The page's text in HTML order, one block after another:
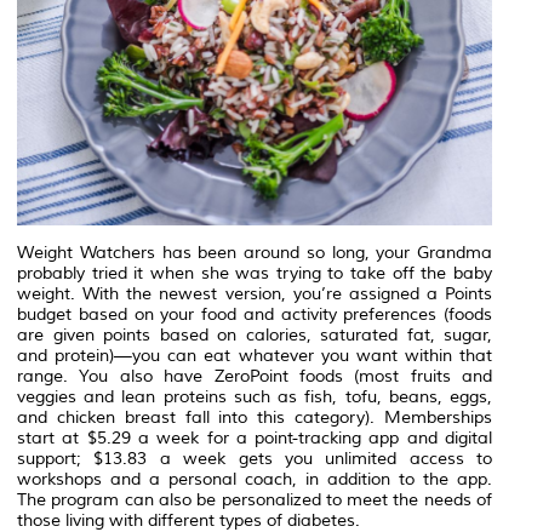
Weight Watchers has been around so long, your Grandma
probably tried it when she was trying to take off the baby
weight. With the newest version, you’re assigned a Points
budget based on your food and activity preferences (foods
are given points based on calories, saturated fat, sugar,
and protein)—you can eat whatever you want within that
range. You also have ZeroPoint foods (most fruits and
veggies and lean proteins such as fish, tofu, beans, eggs,
and chicken breast fall into this category). Memberships
start at $5.29 a week for a point-tracking app and digital
support; $13.83 a week gets you unlimited access to
workshops and a personal coach, in addition to the app.
The program can also be personalized to meet the needs of
those living with different types of diabetes.